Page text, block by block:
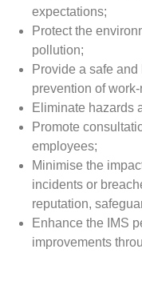
expectations;
Protect the
pollution;
Provide a safe
prevention of
Eliminate hazards
Promote
employees;
Minimise the
incidents or
reputation,
Enhance the IMS
improvements